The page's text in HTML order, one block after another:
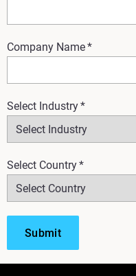
Company Name*
Select Industry*
Select Country*